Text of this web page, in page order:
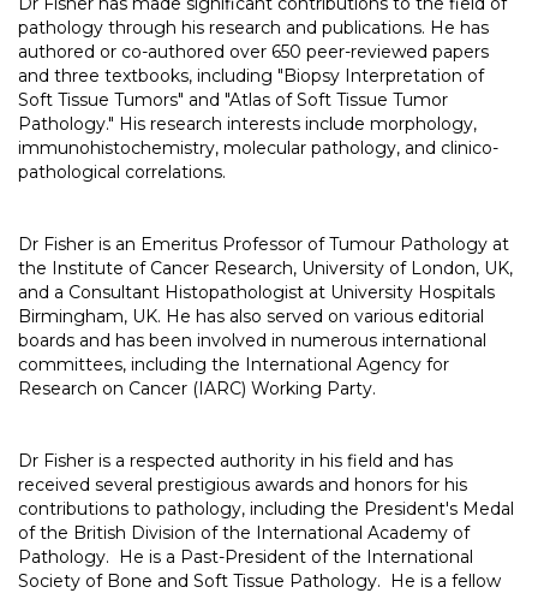
pathology through his research and publications. He has
authored or co-authored over 650 peer-reviewed papers
and three textbooks, including "Biopsy Interpretation of
Soft Tissue Tumors" and "Atlas of Soft Tissue Tumor
Pathology." His research interests include morphology,
immunohistochemistry, molecular pathology, and clinico-
pathological correlations.
Dr Fisher is an Emeritus Professor of Tumour Pathology at
the Institute of Cancer Research, University of London, UK,
and a Consultant Histopathologist at University Hospitals
Birmingham, UK. He has also served on various editorial
boards and has been involved in numerous international
committees, including the International Agency for
Research on Cancer (IARC) Working Party.
Dr Fisher is a respected authority in his field and has
received several prestigious awards and honors for his
contributions to pathology, including the President's Medal
of the British Division of the International Academy of
Pathology. He is a Past-President of the International
Society of Bone and Soft Tissue Pathology. He is a fellow